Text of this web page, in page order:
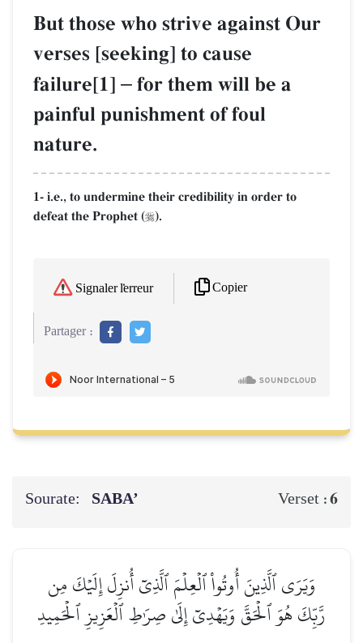
But those who strive against Our
verses [seeking] to cause
failure[1] – for them will be a
painful punishment of foul
nature.
1- i.e., to undermine their credibility in order to
defeat the Prophet ().
Signaler l'erreur Copier
Partager :
Sourate: SABA’ Verset :6
وَيَرَى ٱلَّذِينَ أُوتُواْ ٱلۡعِلۡمَ ٱلَّذِيٓ أُنزِلَ إِلَيۡكَ مِن
رَّبِّكَ هُوَ ٱلۡحَقَّ وَيَهۡدِيٓ إِلَىٰ صِرَٰطِ ٱلۡعَزِيزِ ٱلۡحَمِيدِ